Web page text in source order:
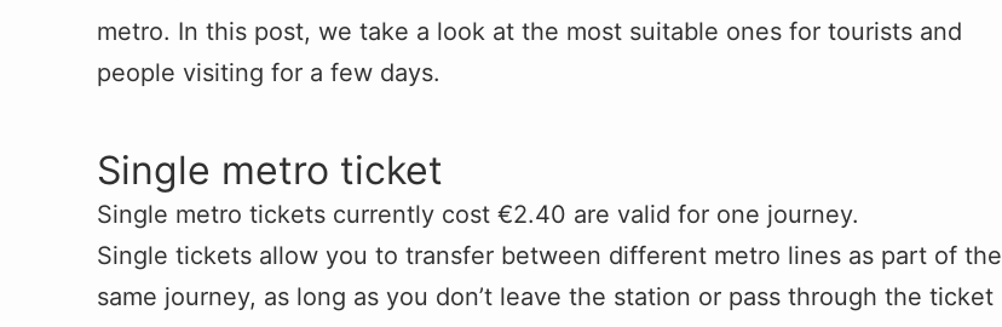
metro. In this post, we take a look at the most suitable ones for tourists and
people visiting for a few days.
Single metro ticket
Single metro tickets currently cost €2.40 are valid for one journey.
Single tickets allow you to transfer between different metro lines as part of the
same journey, as long as you don’t leave the station or pass through the ticket